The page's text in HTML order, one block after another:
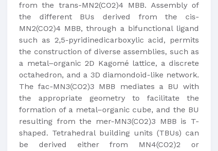
from the trans-MN2(CO2)4 MBB. Assembly of
the different BUs derived from the cis-
MN2(CO2)4 MBB, through a bifunctional ligand
such as 2,5-pyridinedicarboxylic acid, permits
the construction of diverse assemblies, such as
a metal–organic 2D Kagomé lattice, a discrete
octahedron, and a 3D diamondoid-like network.
The fac-MN3(CO2)3 MBB mediates a BU with
the appropriate geometry to facilitate the
formation of a metal–organic cube, and the BU
resulting from the mer-MN3(CO2)3 MBB is T-
shaped. Tetrahedral building units (TBUs) can
be derived either from MN4(CO2)2 or